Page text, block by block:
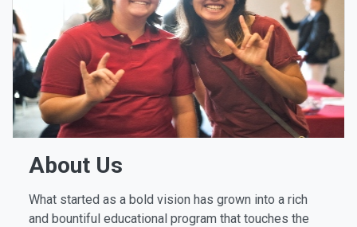
About Us
What started as a bold vision has grown into a rich
and bountiful educational program that touches the